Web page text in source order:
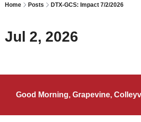
Home Posts DTX-GCS: Impact 7/2/2026
Jul 2, 2026
Good Morning, Grapevine,